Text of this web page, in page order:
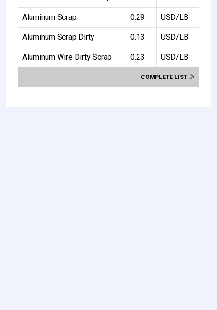
Aluminum Scrap 0.29 USD/LB
Aluminum Scrap Dirty 0.13 USD/LB
Aluminum Wire Dirty Scrap 0.23 USD/LB
COMPLETE LIST